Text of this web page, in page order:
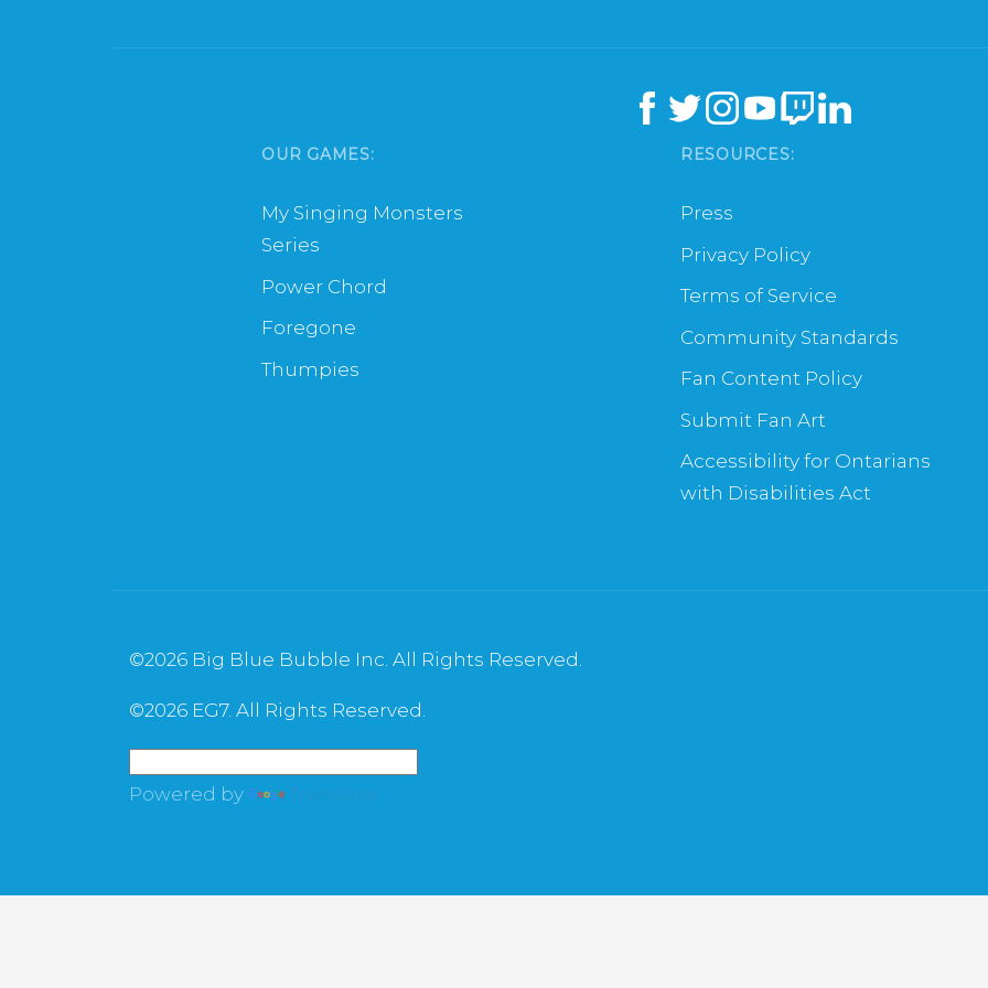
OUR GAMES:
My Singing Monsters
Series
Power Chord
Foregone
Thumpies
RESOURCES:
Press
Privacy Policy
Terms of Service
Community Standards
Fan Content Policy
Submit Fan Art
Accessibility for Ontarians
with Disabilities Act
©2026 Big Blue Bubble Inc. All Rights Reserved.
©2026 EG7. All Rights Reserved.
Powered by Translate